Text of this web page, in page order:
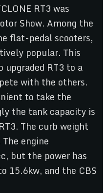
RT3 was
Show. Among the
flat-pedal scooters,
popular. This
upgraded RT3 to a
with the others.
to take the
the tank capacity is
The curb weight
engine
but the power has
15.6kw, and the CBS